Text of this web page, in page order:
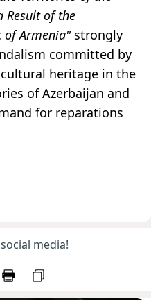
Result of the
of Armenia"strongly
committed by
heritage in the
of Azerbaijan and
for reparations
media!